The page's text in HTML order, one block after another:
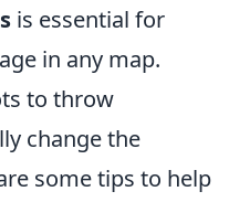
is essential for
in any map.
to throw
change the
some tips to help